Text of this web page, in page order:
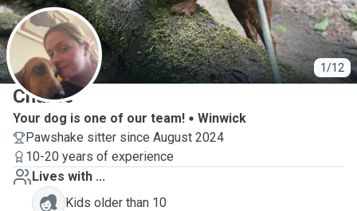
1/12
C
Charlie
Your dog is one of our team!
Winwick
Pawshake sitter since August 2024
10-20 years of experience
Lives with ...
Kids older than 10